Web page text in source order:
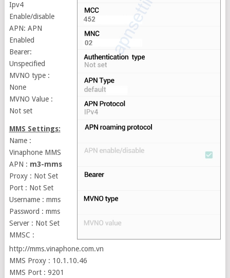
Ipv4
Enable/disable
APN: APN
Enabled
Bearer:
Unspecified
MVNO type :
None
MVNO Value :
Not set
MMS Settings:
Name :
Vinaphone MMS
APN : m3-mms
Proxy : Not Set
Port : Not Set
Username : mms
Password : mms
Server : Not Set
MMSC :
http://mms.vinaphone.com.vn
MMS Proxy : 10.1.10.46
MMS Port : 9201